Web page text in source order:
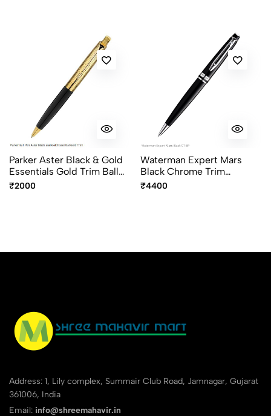
Parker Aster Black & Gold
Essentials Gold Trim Ball
Pen
₹2000
Waterman Expert Mars
Black Chrome Trim
Ballpoint Pen
₹4400
Address: 1, Lily complex, Summair Club Road, Jamnagar, Gujarat
361006, India
Email: info@shreemahavir.in